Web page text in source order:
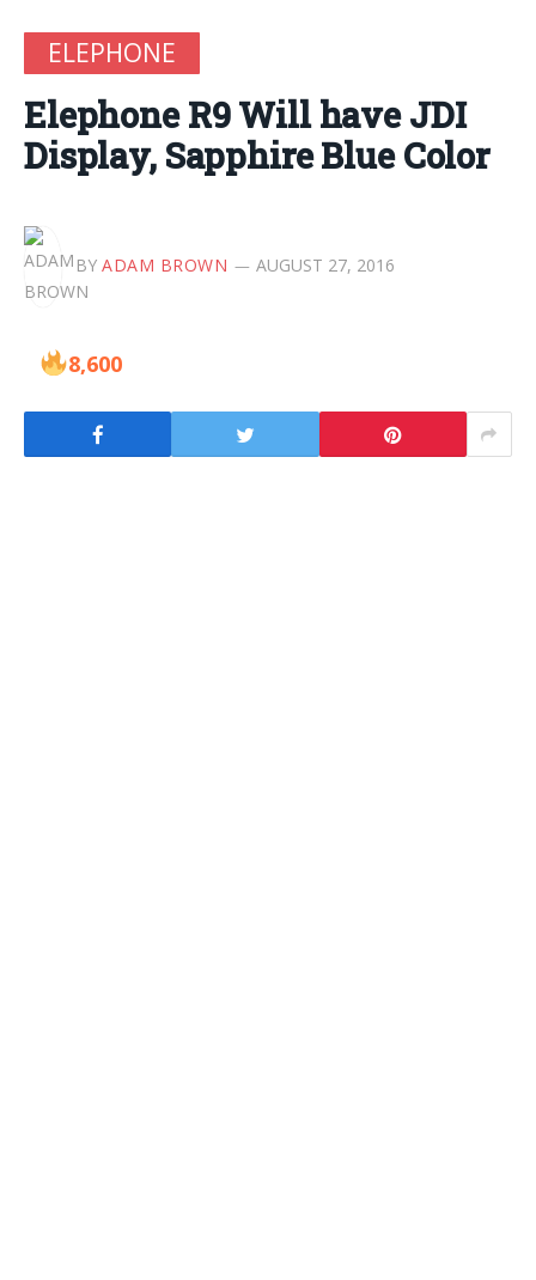
ELEPHONE
Elephone R9 Will have JDI
Display, Sapphire Blue Color
BY ADAM BROWN AUGUST 27, 2016
8,600